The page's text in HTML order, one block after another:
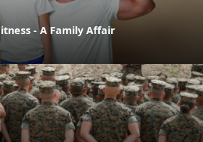
- A Family Affair